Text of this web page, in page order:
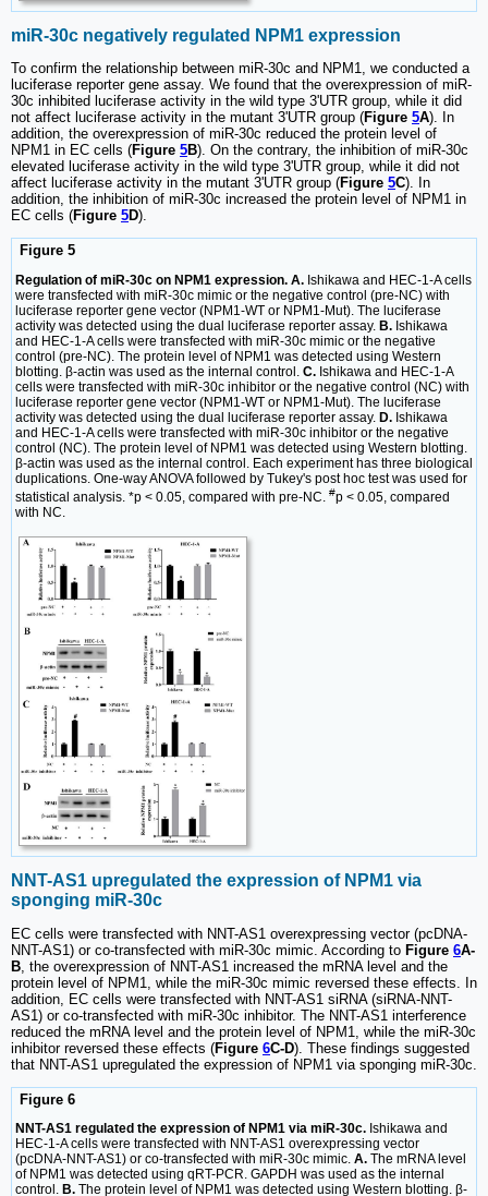
miR-30c negatively regulated NPM1 expression
To confirm the relationship between miR-30c and NPM1, we conducted a
luciferase reporter gene assay. We found that the overexpression of miR-
30c inhibited luciferase activity in the wild type 3'UTR group, while it did
not affect luciferase activity in the mutant 3'UTR group (Figure 5A). In
addition, the overexpression of miR-30c reduced the protein level of
NPM1 in EC cells (Figure 5B). On the contrary, the inhibition of miR-30c
elevated luciferase activity in the wild type 3'UTR group, while it did not
affect luciferase activity in the mutant 3'UTR group (Figure 5C). In
addition, the inhibition of miR-30c increased the protein level of NPM1 in
EC cells (Figure 5D).
Figure 5
Regulation of miR-30c on NPM1 expression. A. Ishikawa and HEC-1-A cells
were transfected with miR-30c mimic or the negative control (pre-NC) with
luciferase reporter gene vector (NPM1-WT or NPM1-Mut). The luciferase
activity was detected using the dual luciferase reporter assay. B. Ishikawa
and HEC-1-A cells were transfected with miR-30c mimic or the negative
control (pre-NC). The protein level of NPM1 was detected using Western
blotting. β-actin was used as the internal control. C. Ishikawa and HEC-1-A
cells were transfected with miR-30c inhibitor or the negative control (NC) with
luciferase reporter gene vector (NPM1-WT or NPM1-Mut). The luciferase
activity was detected using the dual luciferase reporter assay. D. Ishikawa
and HEC-1-A cells were transfected with miR-30c inhibitor or the negative
control (NC). The protein level of NPM1 was detected using Western blotting.
β-actin was used as the internal control. Each experiment has three biological
duplications. One-way ANOVA followed by Tukey's post hoc test was used for
statistical analysis. *p < 0.05, compared with pre-NC.
#p < 0.05, compared
with NC.
NNT-AS1 upregulated the expression of NPM1 via
sponging miR-30c
EC cells were transfected with NNT-AS1 overexpressing vector (pcDNA-
NNT-AS1) or co-transfected with miR-30c mimic. According to Figure 6A-
B , the overexpression of NNT-AS1 increased the mRNA level and the
protein level of NPM1, while the miR-30c mimic reversed these effects. In
addition, EC cells were transfected with NNT-AS1 siRNA (siRNA-NNT-
AS1) or co-transfected with miR-30c inhibitor. The NNT-AS1 interference
reduced the mRNA level and the protein level of NPM1, while the miR-30c
inhibitor reversed these effects (Figure 6C-D). These findings suggested
that NNT-AS1 upregulated the expression of NPM1 via sponging miR-30c.
Figure 6
NNT-AS1 regulated the expression of NPM1 via miR-30c. Ishikawa and
HEC-1-A cells were transfected with NNT-AS1 overexpressing vector
(pcDNA-NNT-AS1) or co-transfected with miR-30c mimic. A. The mRNA level
of NPM1 was detected using qRT-PCR. GAPDH was used as the internal
control. B. The protein level of NPM1 was detected using Western blotting. β-